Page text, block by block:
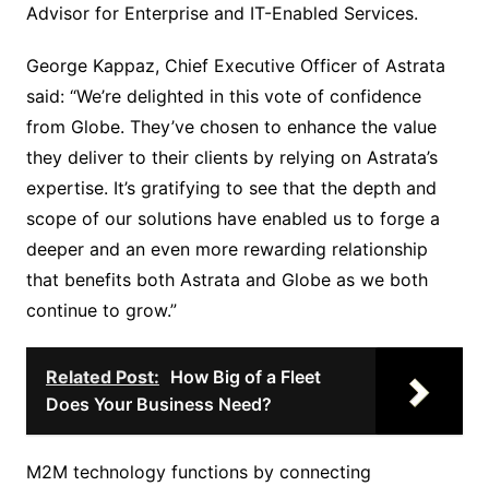
Advisor for Enterprise and IT-Enabled Services.
George Kappaz, Chief Executive Officer of Astrata
said: “We’re delighted in this vote of confidence
from Globe. They’ve chosen to enhance the value
they deliver to their clients by relying on Astrata’s
expertise. It’s gratifying to see that the depth and
scope of our solutions have enabled us to forge a
deeper and an even more rewarding relationship
that benefits both Astrata and Globe as we both
continue to grow.”
Related Post: How Big of a Fleet
Does Your Business Need?
M2M technology functions by connecting